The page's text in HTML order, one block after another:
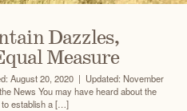
Dazzles,
Measure
August 20, 2020 | Updated: November
News You may have heard about the
to establish a […]